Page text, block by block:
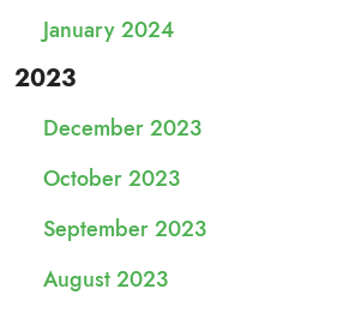
January 2024
2023
December 2023
October 2023
September 2023
August 2023